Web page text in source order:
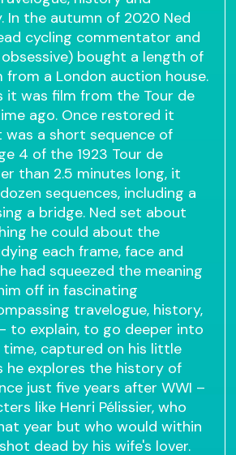
In the autumn of 2020 Ned
cycling commentator and
bought a length of
from a London auction house.
it was film from the Tour de
ago. Once restored it
was a short sequence of
4 of the 1923 Tour de
than 2.5 minutes long, it
sequences, including a
a bridge. Ned set about
he could about the
each frame, face and
had squeezed the meaning
off in fascinating
travelogue, history,
to explain, to go deeper into
captured on his little
he explores the history of
just five years after WWI –
like Henri Pélissier, who
year but who would within
dead by his wife's lover.